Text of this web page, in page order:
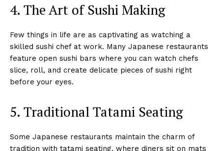
4. The Art of Sushi Making
Few things in life are as captivating as watching a
skilled sushi chef at work. Many Japanese restaurants
feature open sushi bars where you can watch chefs
slice, roll, and create delicate pieces of sushi right
before your eyes.
5. Traditional Tatami Seating
Some Japanese restaurants maintain the charm of
tradition with tatami seating, where diners sit on mats